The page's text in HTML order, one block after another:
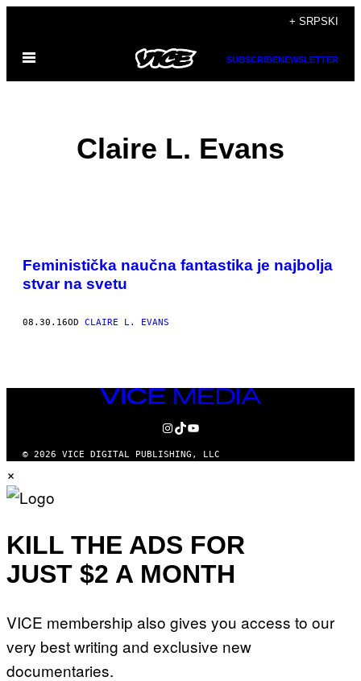
садржај
+ SRPSKI
Otvori
SUBSCRIBENEWSLETTER
Claire L. Evans
POSTS
BY
THIS
​Feministička naučna fantastika je najbolja
stvar na svetu
08.30.16OD CLAIRE L. EVANS
VICE
MEDIA
INSTAGRAM
TIKTOK
YOUTUBE
© 2026 VICE DIGITAL PUBLISHING, LLC
×
KILL THE ADS FOR
JUST $2 A MONTH
VICE membership also gives you access to our
very best writing and exclusive new
documentaries.